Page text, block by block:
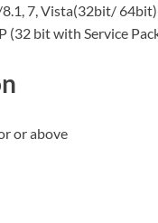
7, Vista(32bit/ 64bit)
(32 bit with Service
or above